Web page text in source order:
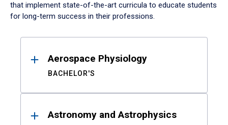
that implement state-of-the-art curricula to educate students
for long-term success in their professions.
ResultsAerospace Physiology
BACHELOR'S
Astronomy and Astrophysics